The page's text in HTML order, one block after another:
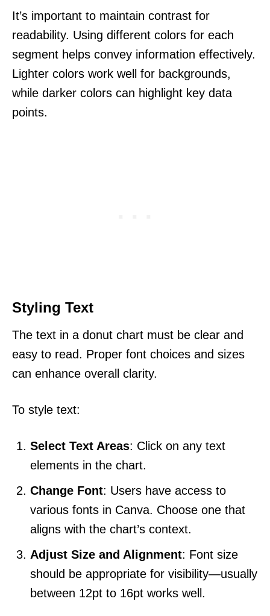
It’s important to maintain contrast for
readability. Using different colors for each
segment helps convey information effectively.
Lighter colors work well for backgrounds,
while darker colors can highlight key data
points.
Styling Text
The text in a donut chart must be clear and
easy to read. Proper font choices and sizes
can enhance overall clarity.
To style text:
Select Text Areas: Click on any text
elements in the chart.
Change Font: Users have access to
various fonts in Canva. Choose one that
aligns with the chart’s context.
Adjust Size and Alignment: Font size
should be appropriate for visibility—usually
between 12pt to 16pt works well.